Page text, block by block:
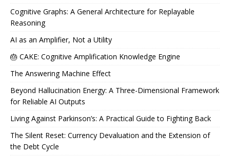
Cognitive Graphs: A General Architecture for Replayable
Reasoning
AI as an Amplifier, Not a Utility
🎂 CAKE: Cognitive Amplification Knowledge Engine
The Answering Machine Effect
Beyond Hallucination Energy: A Three-Dimensional Framework
for Reliable AI Outputs
Living Against Parkinson’s: A Practical Guide to Fighting Back
The Silent Reset: Currency Devaluation and the Extension of
the Debt Cycle